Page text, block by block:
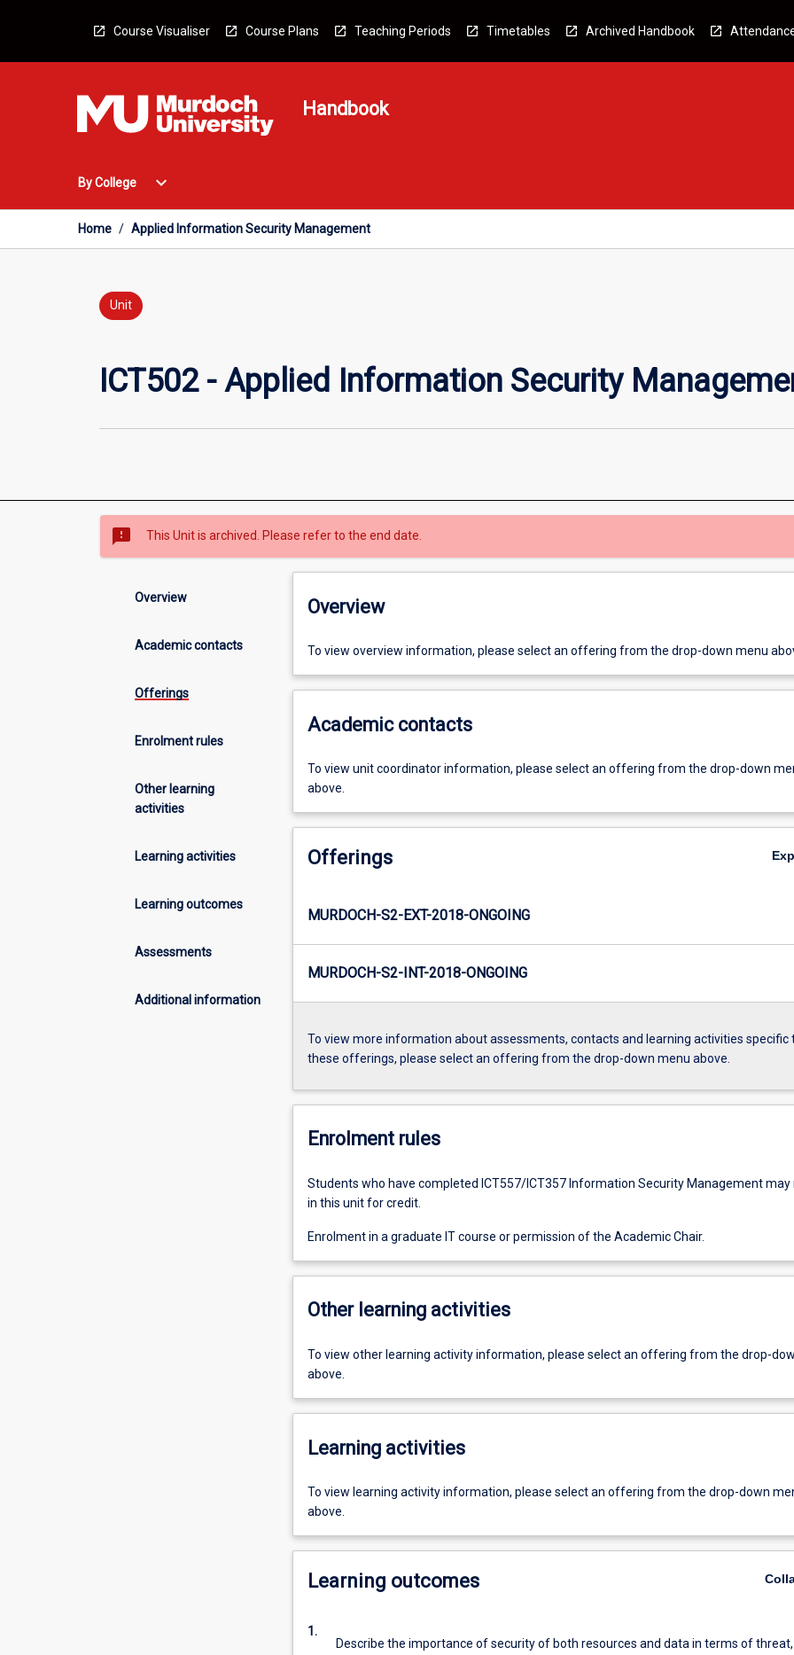
Course Visualiser Course Plans Teaching Periods Timetables Archived Handbook
Handbook
By College
Open
College
Menu
expand_more
Home / Applied Information Security Management
Unit
ICT502 - Applied Information Security
sms_failed This Unit is archived. Please refer to the end date.
Overview
Academic contacts
Offerings
Enrolment rules
Other learning
activities
Learning activities
Learning outcomes
Assessments
Additional information
Overview
To view overview information, please select an offering from the drop-down menu
Academic contacts
To view unit coordinator information, please select an offering from the drop-down
above.
Offerings
MURDOCH-S2-EXT-2018-ONGOING
MURDOCH-S2-INT-2018-ONGOING
To view more information about assessments, contacts and learning activities specific
these offerings, please select an offering from the drop-down menu above.
Enrolment rules
Students who have completed ICT557/ICT357 Information Security Management may
in this unit for credit.
Enrolment in a graduate IT course or permission of the Academic Chair.
Other learning activities
To view other learning activity information, please select an offering from the drop-
above.
Learning activities
To view learning activity information, please select an offering from the drop-down
above.
Learning outcomes
1.
Describe the importance of security of both resources and data in terms of threat,